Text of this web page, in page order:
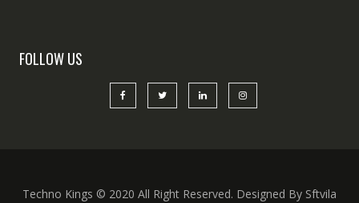
FOLLOW US
Techno Kings © 2020 All Right Reserved. Designed By Sftvila